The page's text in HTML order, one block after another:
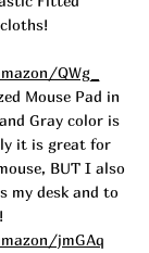
QWg_
Mouse Pad in
Gray color is
it is great for
BUT I also
my desk and to
jmGAq